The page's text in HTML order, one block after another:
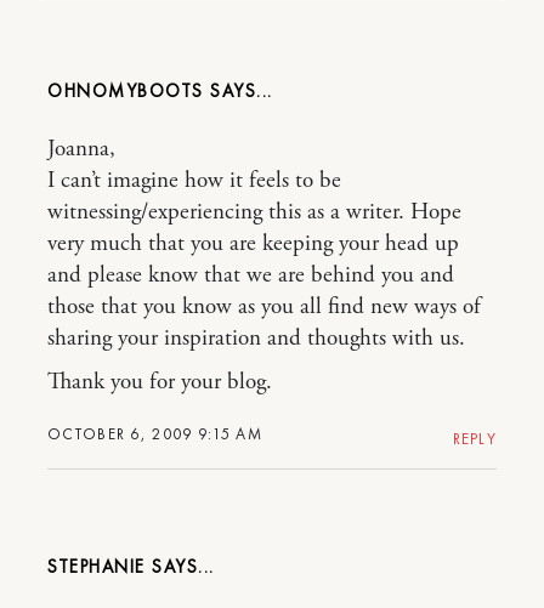
OHNOMYBOOTS
OCTOBER 6, 2009 9:15 AM
Joanna,
I can’t imagine how it feels to be
witnessing/experiencing this as a writer. Hope
very much that you are keeping your head up
and please know that we are behind you and
those that you know as you all find new ways of
sharing your inspiration and thoughts with us.
Thank you for your blog.
REPLY
STEPHANIE